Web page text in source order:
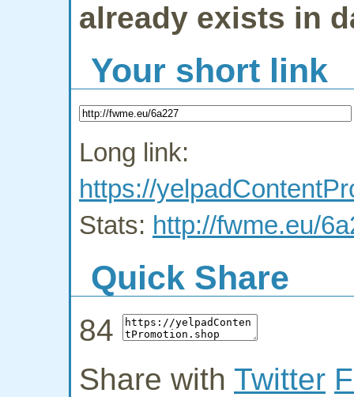
already exists in
Your short link
Long link:
https://
Stats: http://fwme.eu/
Quick Share
84
Share with Twitter